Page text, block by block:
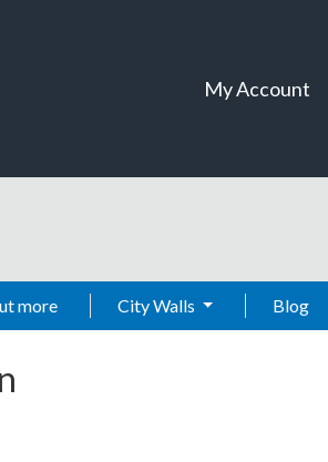
My Account
more City Walls Blog